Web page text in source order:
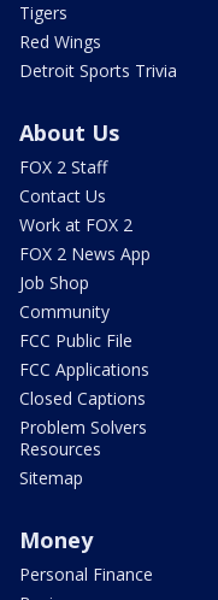
Tigers
Red Wings
Detroit Sports Trivia
About Us
FOX 2 Staff
Contact Us
Work at FOX 2
FOX 2 News App
Job Shop
Community
FCC Public File
FCC Applications
Closed Captions
Problem Solvers
Resources
Sitemap
Money
Personal Finance